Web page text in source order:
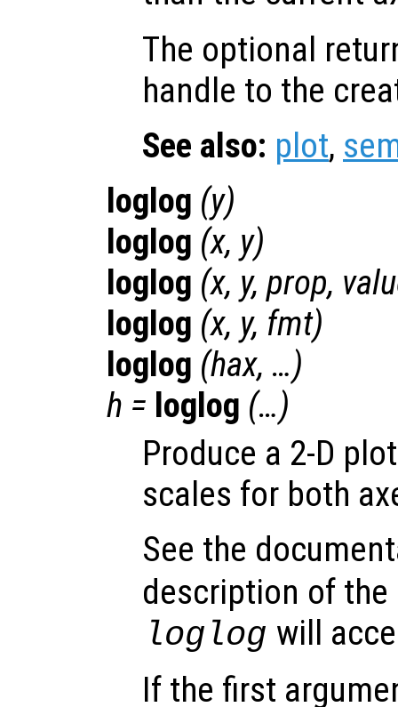
The optional
handle to the
See also: plot,
loglog (y)
loglog (x, y)
loglog (x, y, prop,
loglog (x, y, fmt)
loglog (hax, …)
h = loglog (…)
Produce a 2-D
scales for both
See the
description of
loglog will
If the first